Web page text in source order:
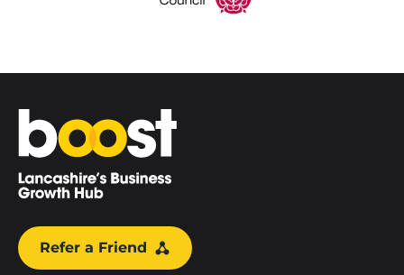
Home
Refer a Friend